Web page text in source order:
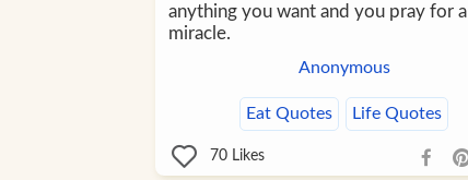
anything you want and you pray for a
miracle.
Anonymous
Eat Quotes Life Quotes
70Likes